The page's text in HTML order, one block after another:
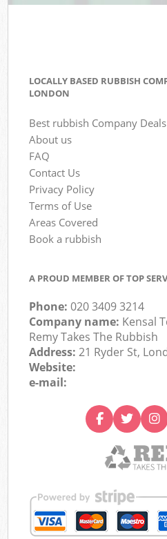
LOCALLY BASED RUBBISH
LONDON
Best rubbish Company Deals
About us
FAQ
Contact Us
Privacy Policy
Terms of Use
Areas Covered
Book a rubbish
A PROUD MEMBER OF TOP
Phone:020 3409 3214
Company name: Kensal
Remy Takes The Rubbish
Address:21 Ryder St,
Website:
e-mail: